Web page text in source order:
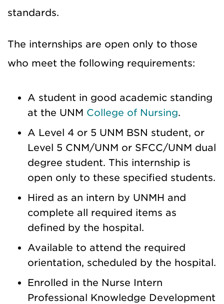
standards.
The internships are open only to those
who meet the following requirements:
A student in good academic standing
at the UNM College of Nursing.
A Level 4 or 5 UNM BSN student, or
Level 5 CNM/UNM or SFCC/UNM dual
degree student. This internship is
open only to these specified students.
Hired as an intern by UNMH and
complete all required items as
defined by the hospital.
Available to attend the required
orientation, scheduled by the hospital.
Enrolled in the Nurse Intern
Professional Knowledge Development